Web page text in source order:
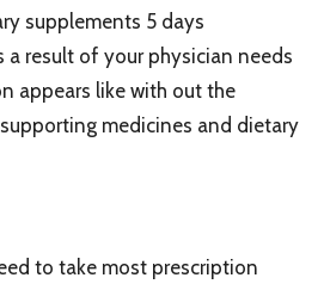
supplements 5 days
a result of your physician needs
appears like with out the
medicines and dietary
to take most prescription